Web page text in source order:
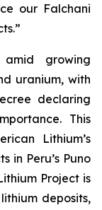
our Falchani
growing
uranium, with
declaring
This
Lithium’s
in Peru’s Puno
Project is
deposits,